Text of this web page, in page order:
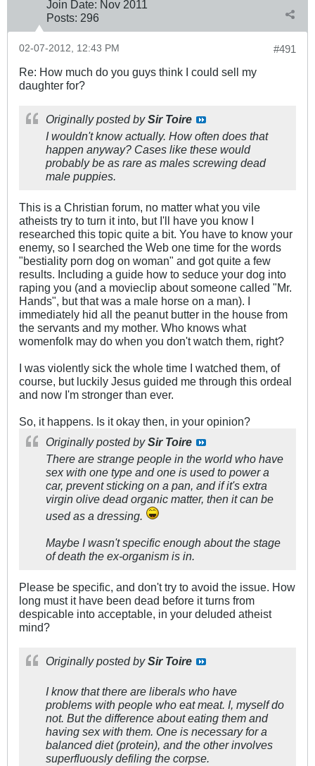
Join Date: Nov 2011
Posts: 296
#491
02-07-2012, 12:43 PM
Re: How much do you guys think I could sell my
daughter for?
Originally posted bySir Toire
I wouldn't know actually. How often does that
happen anyway? Cases like these would
probably be as rare as males screwing dead
male puppies.
This is a Christian forum, no matter what you vile
atheists try to turn it into, but I'll have you know I
researched this topic quite a bit. You have to know your
enemy, so I searched the Web one time for the words
"bestiality porn dog on woman" and got quite a few
results. Including a guide how to seduce your dog into
raping you (and a movieclip about someone called "Mr.
Hands", but that was a male horse on a man). I
immediately hid all the peanut butter in the house from
the servants and my mother. Who knows what
womenfolk may do when you don't watch them, right?
I was violently sick the whole time I watched them, of
course, but luckily Jesus guided me through this ordeal
and now I'm stronger than ever.
So, it happens. Is it okay then, in your opinion?
Originally posted bySir Toire
There are strange people in the world who have
sex with one type and one is used to power a
car, prevent sticking on a pan, and if it's extra
virgin olive dead organic matter, then it can be
used as a dressing.
Maybe I wasn't specific enough about the stage
of death the ex-organism is in.
Please be specific, and don't try to avoid the issue. How
long must it have been dead before it turns from
despicable into acceptable, in your deluded atheist
mind?
Originally posted bySir Toire
I know that there are liberals who have
problems with people who eat meat. I, myself do
not. But the difference about eating them and
having sex with them. One is necessary for a
balanced diet (protein), and the other involves
superfluously defiling the corpse.